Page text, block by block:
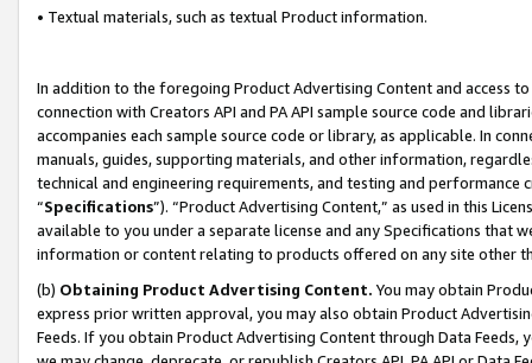
• Textual materials, such as textual Product information.
In addition to the foregoing Product Advertising Content and access
connection with Creators API and PA API sample source code and
accompanies each sample source code or library, as applicable. In
manuals, guides, supporting materials, and other information,
technical and engineering requirements, and testing and
“Specifications”). “Product Advertising Content,” as used in this
available to you under a separate license and any Specifications that
information or content relating to products offered on any site other
(b) Obtaining Product Advertising Content. You may obtain
express prior written approval, you may also obtain Product
Feeds. If you obtain Product Advertising Content through Data Feeds,